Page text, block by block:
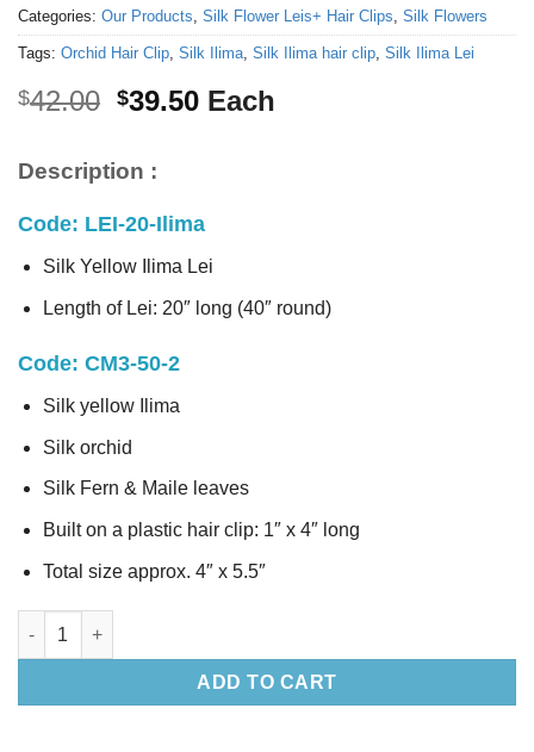
Categories: Our Products, Silk Flower Leis+ Hair Clips, Silk Flowers
Tags: Orchid Hair Clip, Silk Ilima, Silk Ilima hair clip, Silk Ilima Lei
$42.00 Original
$42.00.
$39.50Current
Each
Description :
Code: LEI-20-Ilima
Silk Yellow Ilima Lei
Length of Lei: 20″ long (40″ round)
Code: CM3-50-2
Silk yellow Ilima
Silk orchid
Silk Fern & Maile leaves
Built on a plastic hair clip: 1″ x 4″ long
Total size approx. 4″ x 5.5″
Silk Ilima & Orchid hair clip Set quantity
ADD TO CART